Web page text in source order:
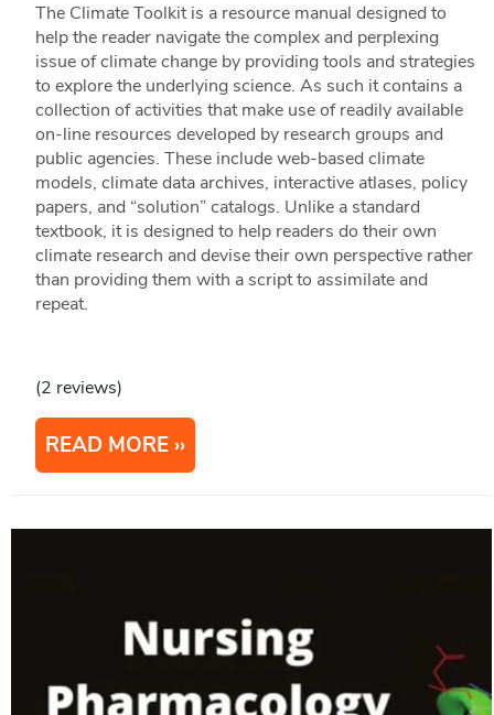
The Climate Toolkit is a resource manual designed to
help the reader navigate the complex and perplexing
issue of climate change by providing tools and strategies
to explore the underlying science. As such it contains a
collection of activities that make use of readily available
on-line resources developed by research groups and
public agencies. These include web-based climate
models, climate data archives, interactive atlases, policy
papers, and “solution” catalogs. Unlike a standard
textbook, it is designed to help readers do their own
climate research and devise their own perspective rather
than providing them with a script to assimilate and
repeat.
(2 reviews)
READ MORE